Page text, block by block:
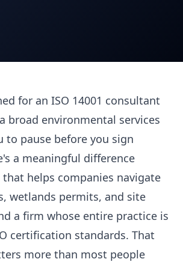
for an ISO 14001 consultant
broad environmental services
to pause before you sign
a meaningful difference
helps companies navigate
wetlands permits, and site
a firm whose entire practice is
certification standards. That
more than most people